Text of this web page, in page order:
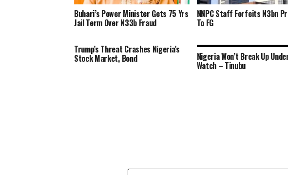
Buhari’s Power Minister Gets 75 Yrs
Jail Term Over N33b Fraud
NNPC Staff Forfeits N3bn
To FG
Trump’s Threat Crashes Nigeria’s
Stock Market, Bond Nigeria Won’t Break Up
Watch – Tinubu